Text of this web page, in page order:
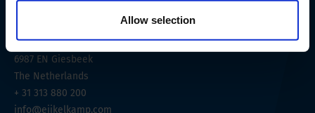
Allow selection
Nijverheidsstraat 9
6987 EN Giesbeek
The Netherlands
+ 31 313 880 200
info@eijkelkamp.com